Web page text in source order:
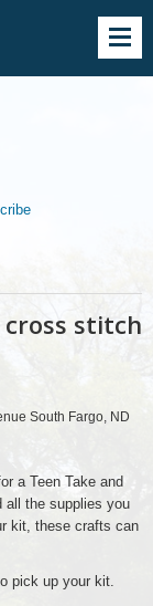
stitch
South Fargo, ND
a Teen Take and
all the supplies you
kit, these crafts can
pick up your kit.